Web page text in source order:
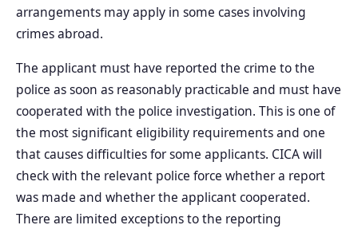
arrangements may apply in some cases involving
crimes abroad.
The applicant must have reported the crime to the
police as soon as reasonably practicable and must have
cooperated with the police investigation. This is one of
the most significant eligibility requirements and one
that causes difficulties for some applicants. CICA will
check with the relevant police force whether a report
was made and whether the applicant cooperated.
There are limited exceptions to the reporting